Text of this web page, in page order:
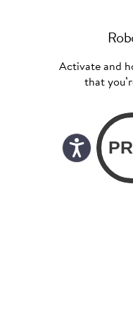
Activate and
that